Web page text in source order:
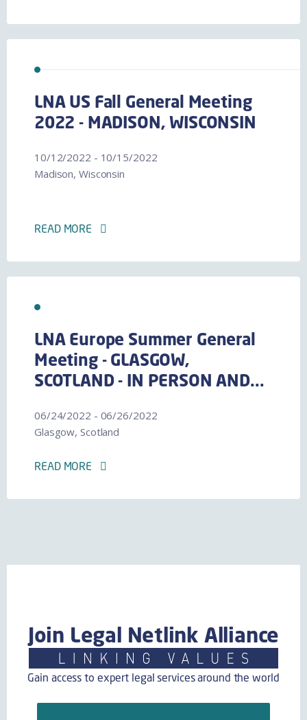
LNA US Fall General Meeting
2022 - MADISON, WISCONSIN
10/12/2022 - 10/15/2022
Madison, Wisconsin
READ MORE
LNA Europe Summer General
Meeting - GLASGOW,
SCOTLAND - IN PERSON AND...
06/24/2022 - 06/26/2022
Glasgow, Scotland
READ MORE
Join Legal Netlink Alliance
Gain access to expert legal services around the world